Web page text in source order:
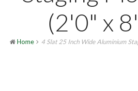
(2'0" x
Home 4 Slat 25 Inch Wide Aluminium